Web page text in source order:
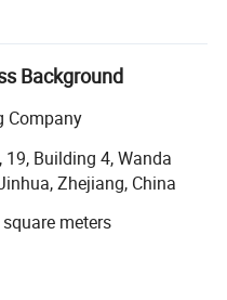
rated doors, interior
wrought iron doors to
material retailers,
worldwide.
requirements vary
Instead of offering
we organize and
target price levels
team helps
designs,
Background
Company
19, Building 4, Wanda
Zhejiang, China
meters